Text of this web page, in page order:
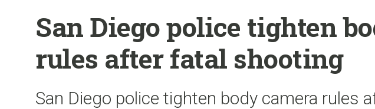
San Diego police tighten
rules after fatal shooting
San Diego police tighten body camera rules